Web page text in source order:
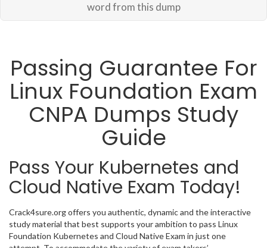
word from this dump
Passing Guarantee For
Linux Foundation Exam
CNPA Dumps Study
Guide
Pass Your Kubernetes and
Cloud Native Exam Today!
Crack4sure.org offers you authentic, dynamic and the interactive
study material that best supports your ambition to pass Linux
Foundation Kubernetes and Cloud Native Exam in just one